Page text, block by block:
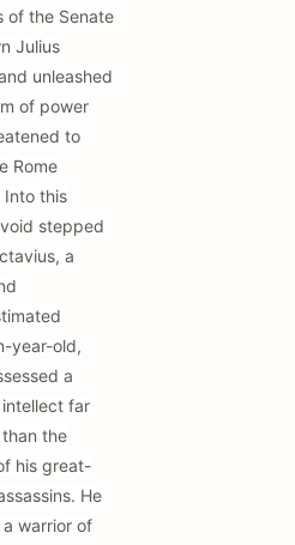
of the Senate
Julius
unleashed
of power
to
Rome
Into this
stepped
a
year-old,
a
far
the
his great-
He
warrior of